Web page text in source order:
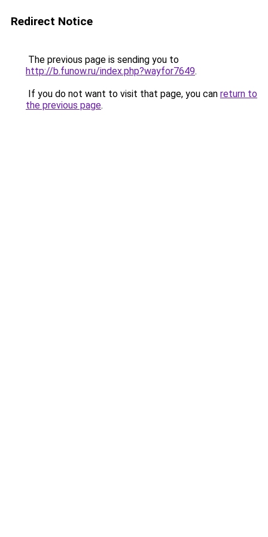
Redirect Notice
The previous page is sending you to
http://b.funow.ru/index.php?wayfor7649.
If you do not want to visit that page, you can return to
the previous page.